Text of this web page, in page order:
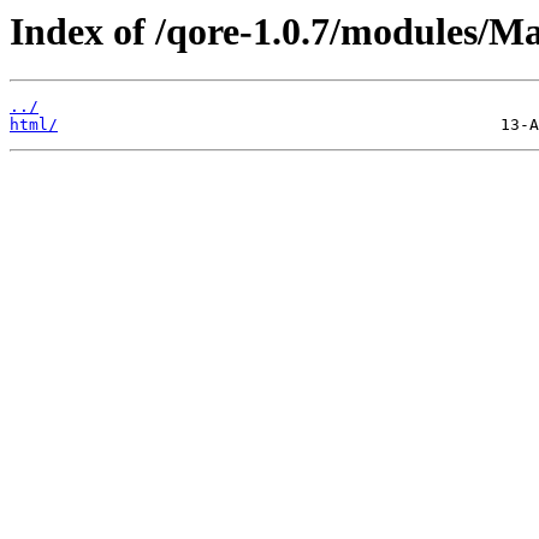
Index of /qore-1.0.7/modules/
../
html/